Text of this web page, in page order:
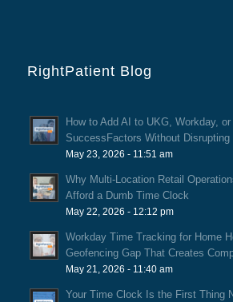
RightPatient Blog
How to Add AI to UKG, Workday,
SuccessFactors Without Disrupting
May 23, 2026 - 11:51 am
Why Multi-Location Retail
Afford a Dumb Time Clock
May 22, 2026 - 12:12 pm
Workday Time Tracking for Home
Geofencing Gap That Creates
May 21, 2026 - 11:40 am
Your Time Clock Is the First Thing